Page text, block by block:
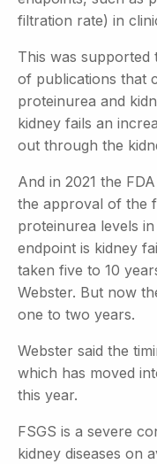
filtration rate) in
This was
of publications that
proteinurea and
kidney fails an
out through the
And in 2021 the
the approval of the
proteinurea levels
endpoint is kidney
taken five to 10
Webster. But now
one to two years.
Webster said the
which has moved
this year.
FSGS is a severe
kidney diseases on